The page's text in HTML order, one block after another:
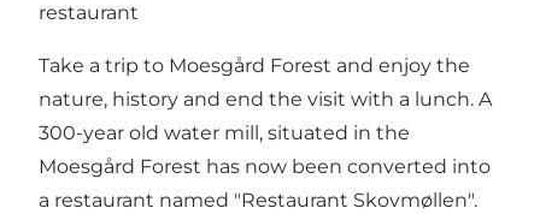
restaurant
Take a trip to Moesgård Forest and enjoy the
nature, history and end the visit with a lunch. A
300-year old water mill, situated in the
Moesgård Forest has now been converted into
a restaurant named "Restaurant Skovmøllen".